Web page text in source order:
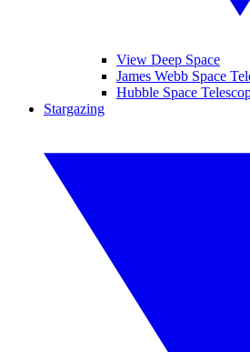
View Deep Space
James Webb Space
Hubble Space
Stargazing